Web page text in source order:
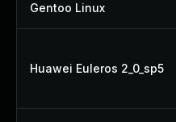
Gentoo Linux
Huawei Euleros 2_0_sp5